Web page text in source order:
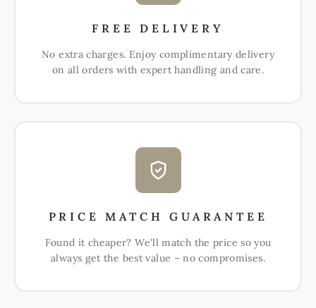
FREE DELIVERY
No extra charges. Enjoy complimentary delivery
on all orders with expert handling and care.
PRICE MATCH GUARANTEE
Found it cheaper? We'll match the price so you
always get the best value – no compromises.